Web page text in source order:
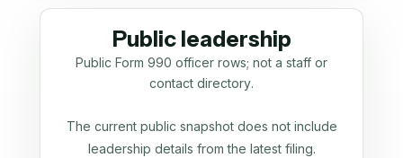
Public leadership
Public Form 990 officer rows; not a staff or
contact directory.
The current public snapshot does not include
leadership details from the latest filing.